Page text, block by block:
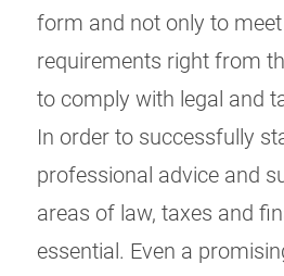
form and not only to
requirements right from
to comply with legal and
In order to successfully
professional advice and
areas of law, taxes and
essential. Even a